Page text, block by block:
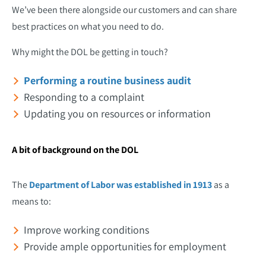
We’ve been there alongside our customers and can share
best practices on what you need to do.
Why might the DOL be getting in touch?
Performing a routine business audit
Responding to a complaint
Updating you on resources or information
A bit of background on the DOL
TheDepartment of Labor was established in 1913as a
means to:
Improve working conditions
Provide ample opportunities for employment